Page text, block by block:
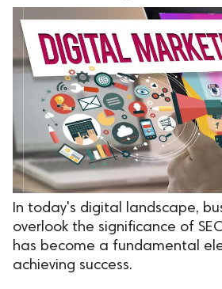
In today's digital landscape,
overlook the significance of
has become a fundamental
achieving success.